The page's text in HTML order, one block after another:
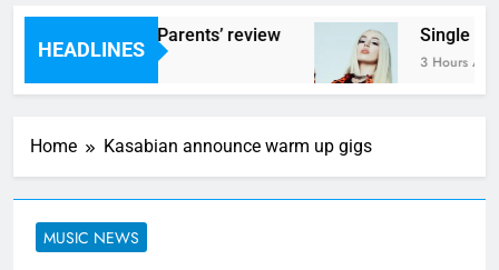
HEADLINES
– ‘Helicopter Parents’ review
Ago
Single
3 Hours Ago
Home Kasabian announce warm up gigs
MUSIC NEWS